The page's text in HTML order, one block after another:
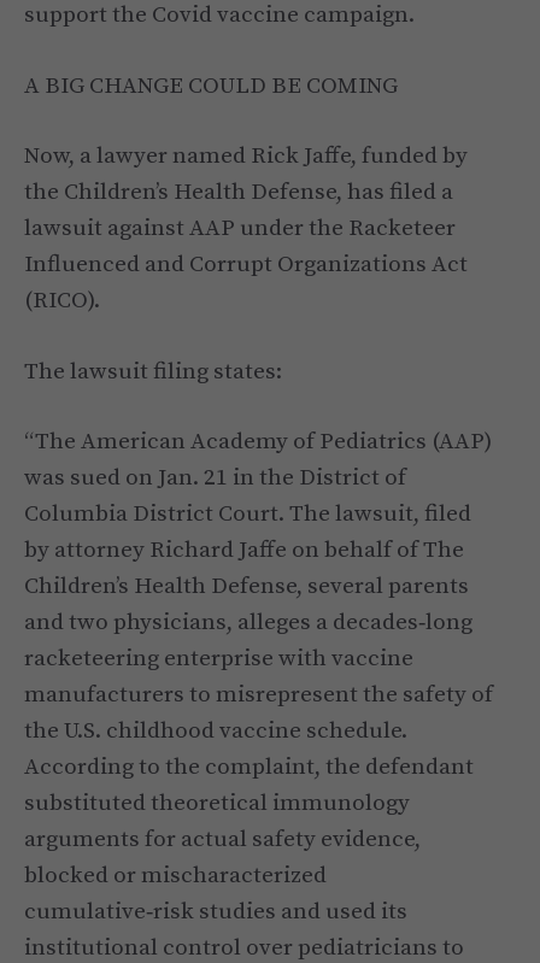
support the Covid vaccine campaign.
A BIG CHANGE COULD BE COMING
Now, a lawyer named Rick Jaffe, funded by
the Children’s Health Defense, has filed a
lawsuit against AAP under the Racketeer
Influenced and Corrupt Organizations Act
(RICO).
The lawsuit filing states:
“The American Academy of Pediatrics (AAP)
was sued on Jan. 21 in the District of
Columbia District Court. The lawsuit, filed
by attorney Richard Jaffe on behalf of The
Children’s Health Defense, several parents
and two physicians, alleges a decades‑long
racketeering enterprise with vaccine
manufacturers to misrepresent the safety of
the U.S. childhood vaccine schedule.
According to the complaint, the defendant
substituted theoretical immunology
arguments for actual safety evidence,
blocked or mischaracterized
cumulative‑risk studies and used its
institutional control over pediatricians to